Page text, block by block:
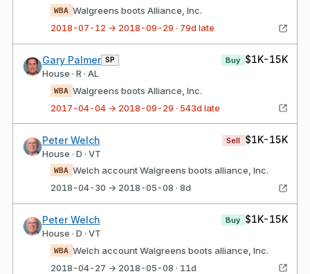
WBA Walgreens boots Alliance, Inc.
2018-07-12 → 2018-09-29 · 79d late
Gary Palmer SP
House · R · AL
Buy $1K-15K
WBA Walgreens boots Alliance, Inc.
2017-04-04 → 2018-09-29 · 543d late
Peter Welch
House · D · VT
Sell $1K-15K
WBA Welch account Walgreens boots alliance, Inc.
2018-04-30 → 2018-05-08 · 8d
Peter Welch
House · D · VT
Buy $1K-15K
WBA Welch account Walgreens boots alliance, Inc.
2018-04-27 → 2018-05-08 · 11d